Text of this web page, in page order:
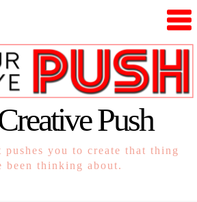
Push
pushes you to create that thing
been thinking about.